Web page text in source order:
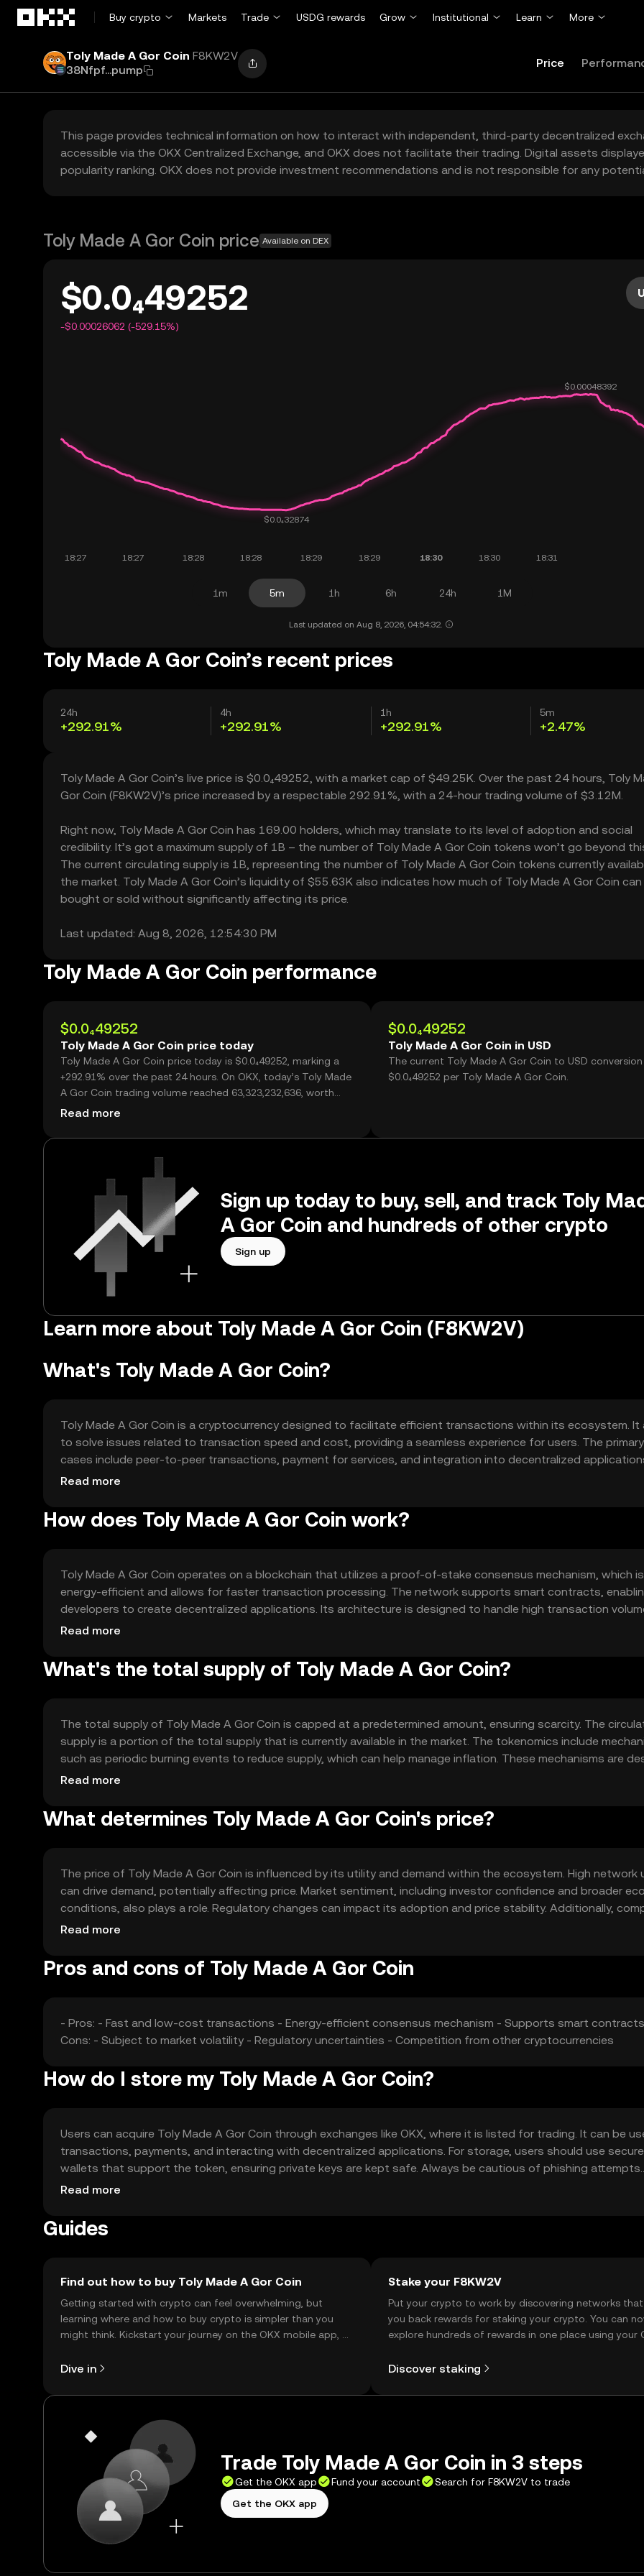
Buy crypto
Markets Trade USDG rewards Grow Institutional Learn More
Toly Made A Gor Coin F8KW2V
38Nfpf...pump
Price
This page provides technical information on how to interact with independent, third-party decentralized
accessible via the OKX Centralized Exchange, and OKX does not facilitate their trading. Digital assets
popularity ranking. OKX does not provide investment recommendations and is not responsible for any
Toly Made A Gor Coin price Available on DEX
$0.0₄49252
-$0.00026062 (-529.15%)
1m 5m 1h 6h 24h 1M
Last updated on Aug 8, 2026, 04:54:32.
Toly Made A Gor Coin’s recent prices
24h
+292.91%
4h
+292.91%
1h
+292.91%
5m
+2.47%
Toly Made A Gor Coin’s live price is $0.0₄49252, with a market cap of $49.25K. Over the past 24 hours, Toly
Gor Coin (F8KW2V)’s price increased by a respectable 292.91%, with a 24-hour trading volume of $3.12M.
Right now, Toly Made A Gor Coin has 169.00 holders, which may translate to its level of adoption and social
credibility. It’s got a maximum supply of 1B – the number of Toly Made A Gor Coin tokens won’t go beyond
The current circulating supply is 1B, representing the number of Toly Made A Gor Coin tokens currently
the market. Toly Made A Gor Coin’s liquidity of $55.63K also indicates how much of Toly Made A Gor Coin
bought or sold without significantly affecting its price.
Last updated: Aug 8, 2026, 12:54:30 PM
Toly Made A Gor Coin performance
$0.0₄49252
Toly Made A Gor Coin price today
Toly Made A Gor Coin price today is $0.0₄49252, marking a
+292.91% over the past 24 hours. On OKX, today’s Toly Made
A Gor Coin trading volume reached 63,323,232,636, worth
over $3.12M.
Read more
$0.0₄49252
Toly Made A Gor Coin in USD
The current Toly Made A Gor Coin to USD
$0.0₄49252 per Toly Made A Gor Coin.
Sign up today to buy, sell, and track Toly
A Gor Coin and hundreds of other crypto
Sign up
Learn more about Toly Made A Gor Coin (F8KW2V)
What's Toly Made A Gor Coin?
Toly Made A Gor Coin is a cryptocurrency designed to facilitate efficient transactions within its ecosystem. It
to solve issues related to transaction speed and cost, providing a seamless experience for users. The
cases include peer-to-peer transactions, payment for services, and integration into decentralized
design focuses on enhancing user experience by offering a reliable and scalable solution for digital
Read more
How does Toly Made A Gor Coin work?
Toly Made A Gor Coin operates on a blockchain that utilizes a proof-of-stake consensus mechanism, which is
energy-efficient and allows for faster transaction processing. The network supports smart contracts,
developers to create decentralized applications. Its architecture is designed to handle high transaction
ensuring scalability and reliability. The blockchain's security is maintained through a distributed network of
Read more
What's the total supply of Toly Made A Gor Coin?
The total supply of Toly Made A Gor Coin is capped at a predetermined amount, ensuring scarcity. The
supply is a portion of the total supply that is currently available in the market. The tokenomics include
such as periodic burning events to reduce supply, which can help manage inflation. These mechanisms are
to maintain the token's value over time by balancing supply and demand.
Read more
What determines Toly Made A Gor Coin's price?
The price of Toly Made A Gor Coin is influenced by its utility and demand within the ecosystem. High network
can drive demand, potentially affecting price. Market sentiment, including investor confidence and broader
conditions, also plays a role. Regulatory changes can impact its adoption and price stability. Additionally,
from other cryptocurrencies can affect its market position and valuation.
Read more
Pros and cons of Toly Made A Gor Coin
- Pros: - Fast and low-cost transactions - Energy-efficient consensus mechanism - Supports smart
Cons: - Subject to market volatility - Regulatory uncertainties - Competition from other cryptocurrencies
How do I store my Toly Made A Gor Coin?
Users can acquire Toly Made A Gor Coin through exchanges like OKX, where it is listed for trading. It can be
transactions, payments, and interacting with decentralized applications. For storage, users should use secure
wallets that support the token, ensuring private keys are kept safe. Always be cautious of phishing attempts.
Availability may vary by jurisdiction, so users should verify local regulations before engaging with the token.
Read more
Guides
Find out how to buy Toly Made A Gor Coin
Getting started with crypto can feel overwhelming, but
learning where and how to buy crypto is simpler than you
might think. Kickstart your journey on the OKX mobile app, or
Dive in
Stake your F8KW2V
Put your crypto to work by discovering networks
you back rewards for staking your crypto. You can
explore hundreds of rewards in one place using your
Discover staking
Trade Toly Made A Gor Coin in 3 steps
Get the OKX app Fund your account
Search for F8KW2V to trade
Get the OKX app